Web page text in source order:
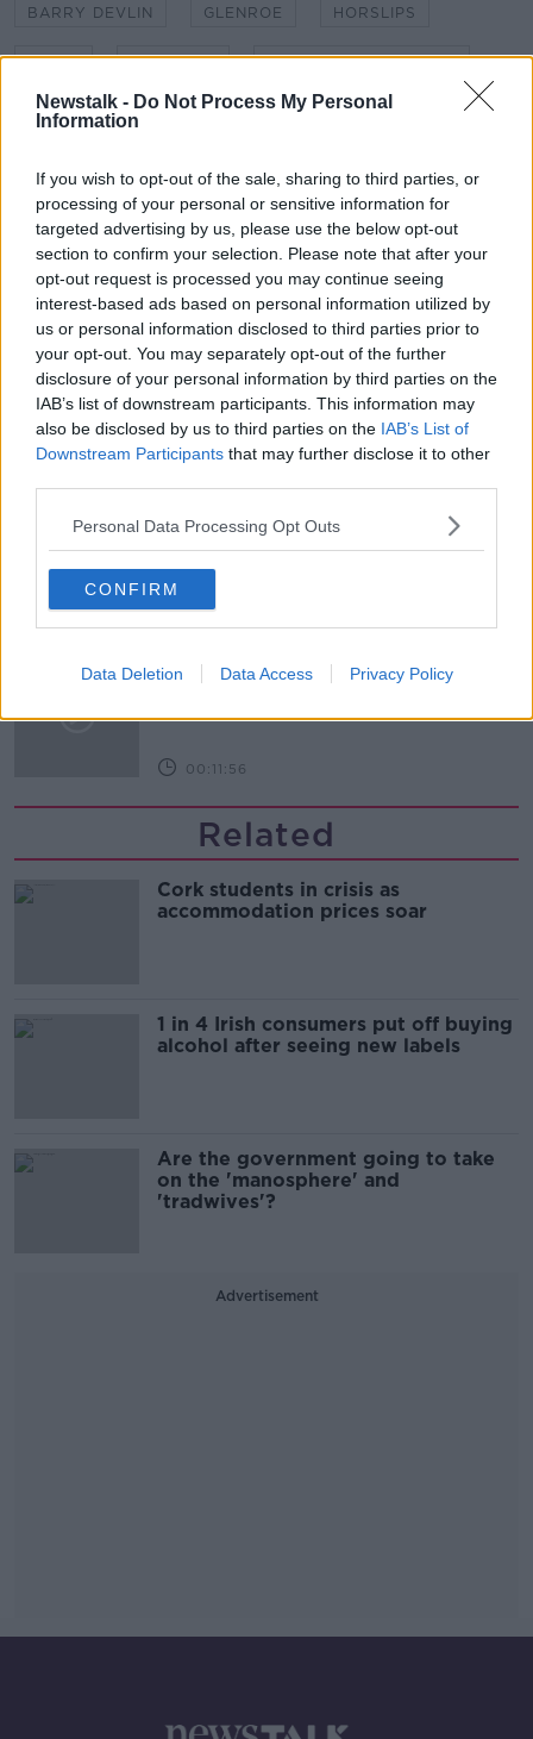
Newstalk - Do Not Process My Personal
Information
If you wish to opt-out of the sale, sharing to third parties, or
processing of your personal or sensitive information for
targeted advertising by us, please use the below opt-out
section to confirm your selection. Please note that after your
opt-out request is processed you may continue seeing
interest-based ads based on personal information utilized by
us or personal information disclosed to third parties prior to
your opt-out. You may separately opt-out of the further
disclosure of your personal information by third parties on the
IAB’s list of downstream participants. This information may
also be disclosed by us to third parties on the IAB’s List of
Downstream Participants that may further disclose it to other
Personal Data Processing Opt Outs
CONFIRM
Data Deletion Data Access Privacy Policy
BARRY DEVLIN GLENROE HORSLIPS
MUSIC SEMINARY THURSDAY INTERVIEW
The Home Squad: Pantries & Food
Storage
LUNCHTIME LIVE
00:12:56
How do you avoid mosquito bites?
LUNCHTIME LIVE
00:08:55
our health? - James’ experience
00:16:43
The Making of Shania Twain!
00:11:56
Related
Cork students in crisis as
accommodation prices soar
1 in 4 Irish consumers put off buying
alcohol after seeing new labels
Are the government going to take
on the 'manosphere' and
'tradwives'?
Advertisement